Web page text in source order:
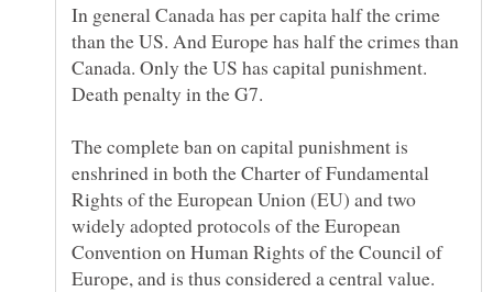
In general Canada has per capita half the crime
than the US. And Europe has half the crimes than
Canada. Only the US has capital punishment.
Death penalty in the G7.
The complete ban on capital punishment is
enshrined in both the Charter of Fundamental
Rights of the European Union (EU) and two
widely adopted protocols of the European
Convention on Human Rights of the Council of